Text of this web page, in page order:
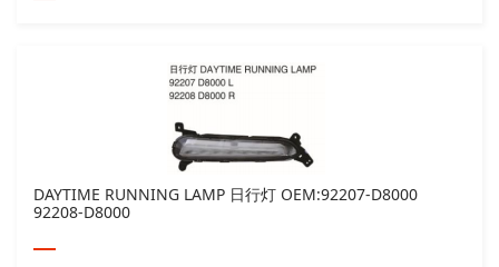
DAYTIME RUNNING LAMP 日行灯 OEM:92207-D8000
92208-D8000